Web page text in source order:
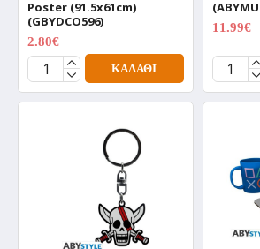
Poster (91.5x61cm)
(GBYDCO596)
2.80€
ΚΑΛΆΘΙ
11.99€